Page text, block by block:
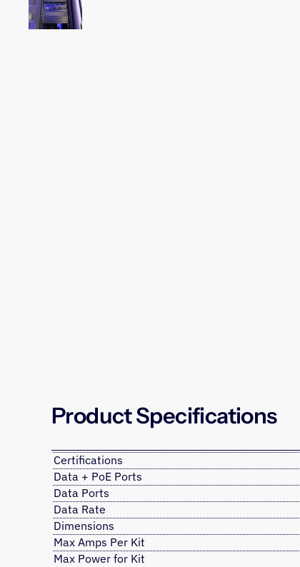
Product Specifications
Certifications
Data + PoE Ports
Data Ports
Data Rate
Dimensions
Max Amps Per Kit
Max Power for Kit